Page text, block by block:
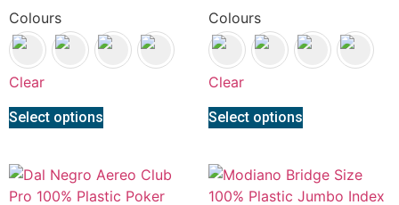
Colours
Clear
Select options
Colours
Clear
Select options